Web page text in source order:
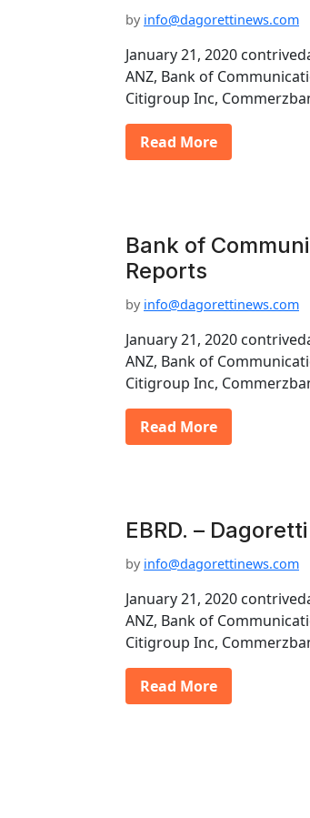
by info@dagorettinews.com
January 21, 2020
ANZ, Bank of
Citigroup Inc,
Read More
Bank of
Reports
by info@dagorettinews.com
January 21, 2020
ANZ, Bank of
Citigroup Inc,
Read More
EBRD. –
by info@dagorettinews.com
January 21, 2020
ANZ, Bank of
Citigroup Inc,
Read More